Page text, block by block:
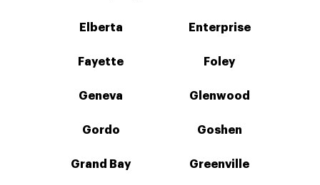
Elberta Enterprise
Fayette Foley
Geneva Glenwood
Gordo Goshen
Grand Bay Greenville